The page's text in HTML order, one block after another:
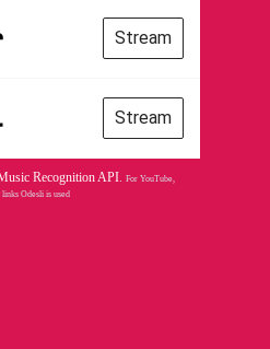
Stream
Stream
Recognition API. For YouTube,
Odesli is used